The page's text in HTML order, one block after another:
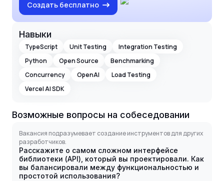
Создать бесплатно
Навыки
TypeScript Unit Testing
Integration Testing
Python
Open Source
Benchmarking
Concurrency
OpenAI
Load Testing
Vercel AI SDK
Возможные вопросы на собеседовании
Вакансия подразумевает создание инструментов для других
разработчиков.
Расскажите о самом сложном интерфейсе
библиотеки (API), который вы проектировали. Как
вы балансировали между функциональностью и
простотой использования?